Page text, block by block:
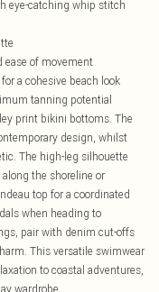
eye-catching whip stitch
ease of movement
a cohesive beach look
tanning potential
print bikini bottoms. The
design, whilst
The high-leg silhouette
the shoreline or
top for a coordinated
when heading to
pair with denim cut-offs
This versatile swimwear
to coastal adventures,
wardrobe.